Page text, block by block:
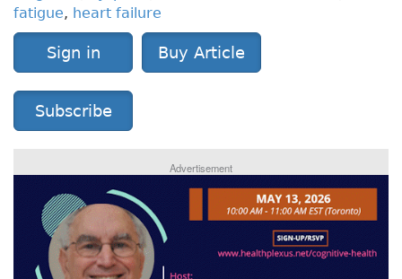
fatigue, heart failure
Sign in Buy Article
Subscribe
Advertisement